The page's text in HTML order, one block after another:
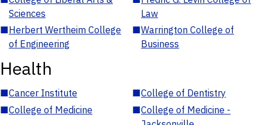
Sciences
Law
■Herbert Wertheim College
of Engineering
■Warrington College of
Business
Health
■Cancer Institute ■College of Dentistry
■College of Medicine ■College of Medicine -